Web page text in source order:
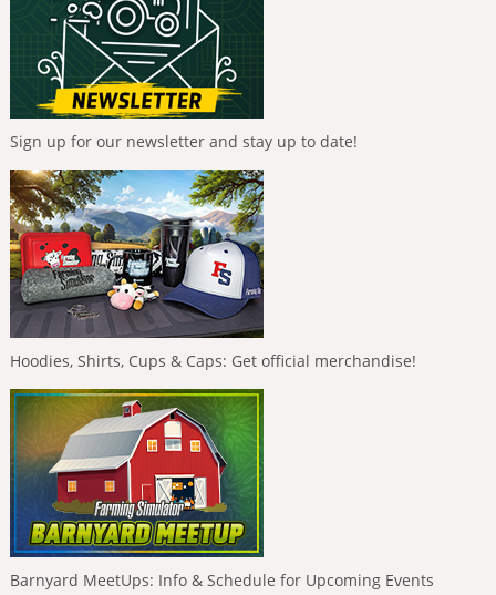
Sign up for our newsletter and stay up to date!
Hoodies, Shirts, Cups & Caps: Get official merchandise!
Barnyard MeetUps: Info & Schedule for Upcoming Events